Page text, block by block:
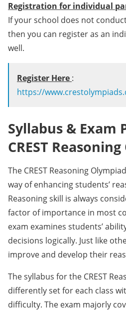
Registration for individual
If your school does not
then you can register as an
well.
Register Here :
https://
Syllabus & Exam
CREST
The CREST Reasoning
way of enhancing students’
Reasoning skill is always
factor of importance in most
exam examines students’
decisions logically. Just like
improve and develop their
The syllabus for the CREST
differently set for each class
difficulty. The exam majorly